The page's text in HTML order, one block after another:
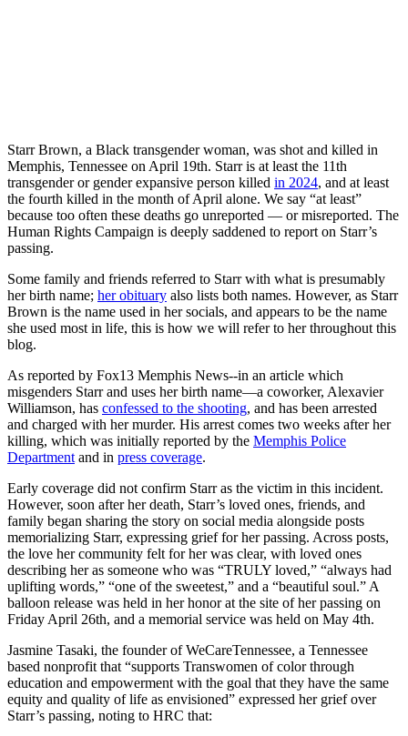
Starr Brown, a Black transgender woman, was shot and killed in
Memphis, Tennessee on April 19th. Starr is at least the 11th
transgender or gender expansive person killed in 2024, and at least
the fourth killed in the month of April alone. We say “at least”
because too often these deaths go unreported — or misreported. The
Human Rights Campaign is deeply saddened to report on Starr’s
passing.
Some family and friends referred to Starr with what is presumably
her birth name; her obituary also lists both names. However, as Starr
Brown is the name used in her socials, and appears to be the name
she used most in life, this is how we will refer to her throughout this
blog.
As reported by Fox13 Memphis News--in an article which
misgenders Starr and uses her birth name—a coworker, Alexavier
Williamson, has confessed to the shooting, and has been arrested
and charged with her murder. His arrest comes two weeks after her
killing, which was initially reported by the Memphis Police
Department and in press coverage.
Early coverage did not confirm Starr as the victim in this incident.
However, soon after her death, Starr’s loved ones, friends, and
family began sharing the story on social media alongside posts
memorializing Starr, expressing grief for her passing. Across posts,
the love her community felt for her was clear, with loved ones
describing her as someone who was “TRULY loved,” “always had
uplifting words,” “one of the sweetest,” and a “beautiful soul.” A
balloon release was held in her honor at the site of her passing on
Friday April 26th, and a memorial service was held on May 4th.
Jasmine Tasaki, the founder of WeCareTennessee, a Tennessee
based nonprofit that “supports Transwomen of color through
education and empowerment with the goal that they have the same
equity and quality of life as envisioned” expressed her grief over
Starr’s passing, noting to HRC that: